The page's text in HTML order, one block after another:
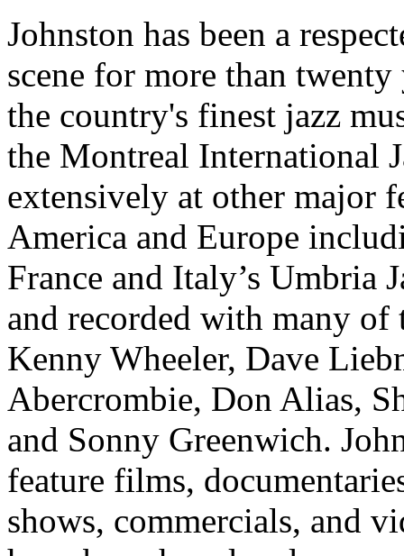
Johnston has been a
scene for more than
the country's finest jazz
the Montreal International
extensively at other major
America and Europe
France and Italy’s Umbria
and recorded with many
Kenny Wheeler, Dave
Abercrombie, Don Alias,
and Sonny Greenwich.
feature films,
shows, commercials, and